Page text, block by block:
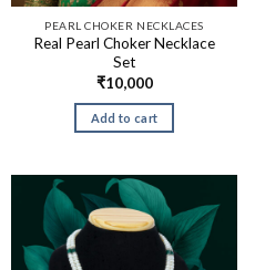
PEARL CHOKER NECKLACES
Real Pearl Choker Necklace
Set
₹10,000
Add to cart